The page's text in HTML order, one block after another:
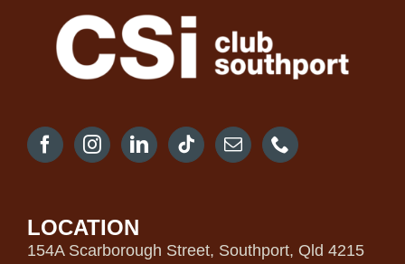
LOCATION
154A Scarborough Street, Southport, Qld 4215